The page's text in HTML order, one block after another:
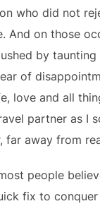
who did not
And on those
by
of
love and all
partner as I
far away from
people
fix to